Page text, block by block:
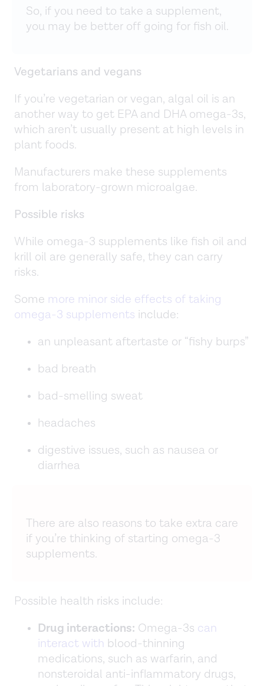
So, if you need to take a supplement,
you may be better off going for fish oil.
Vegetarians and vegans
If you’re vegetarian or vegan, algal oil is an
another way to get EPA and DHA omega-3s,
which aren’t usually present at high levels in
plant foods.
Manufacturers make these supplements
from laboratory-grown microalgae.
Possible risks
While omega-3 supplements like fish oil and
krill oil are generally safe, they can carry
risks.
Some more minor side effects of taking
omega-3 supplements include:
an unpleasant aftertaste or “fishy burps”
bad breath
bad-smelling sweat
headaches
digestive issues, such as nausea or
diarrhea
There are also reasons to take extra care
if you’re thinking of starting omega-3
supplements.
Possible health risks include:
Drug interactions: Omega-3s can
interact with blood-thinning
medications, such as warfarin, and
nonsteroidal anti-inflammatory drugs,